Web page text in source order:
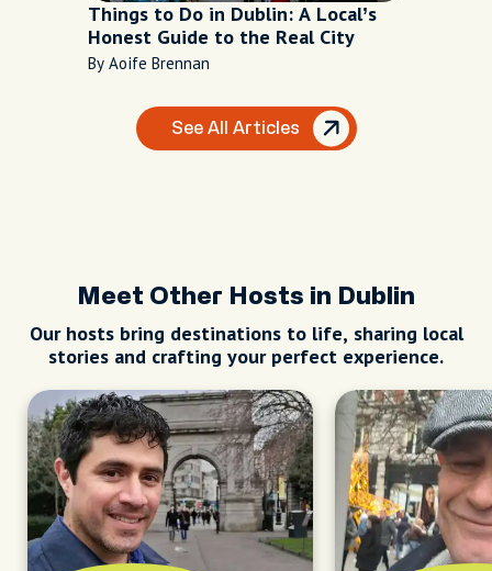
Things to Do in Dublin: A Local’s
Honest Guide to the Real City
By Aoife Brennan
See All Articles
Meet Other Hosts in Dublin
Our hosts bring destinations to life, sharing local
stories and crafting your perfect experience.